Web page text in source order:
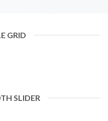
GRID
SLIDER